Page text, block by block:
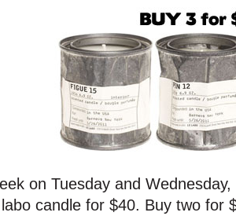
on Tuesday and
candle for $40. Buy two for